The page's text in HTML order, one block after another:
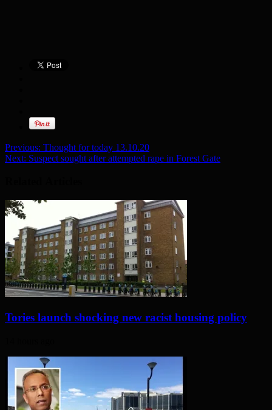
Previous: Thought for today 13.10.20
Next: Suspect sought after attempted rape in Forest Gate
Tories launch shocking new racist housing policy